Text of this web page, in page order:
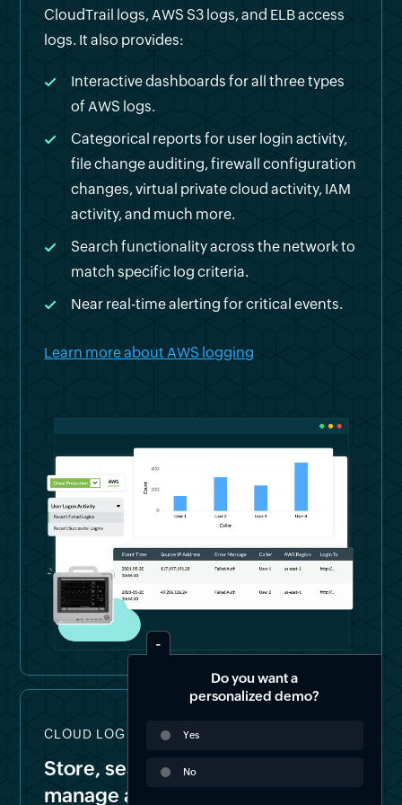
CloudTrail logs, AWS S3 logs, and ELB access
logs. It also provides:
Interactive dashboards for all three types
of AWS logs.
Categorical reports for user login activity,
file change auditing, firewall configuration
changes, virtual private cloud activity, IAM
activity, and much more.
Search functionality across the network to
match specific log criteria.
Near real-time alerting for critical events.
Learn more about AWS logging
CLOUD LOG STORAGE & FORENSICS
Store, search, archive, and
manage all your logs
Do you want a
personalized demo?
Yes
No